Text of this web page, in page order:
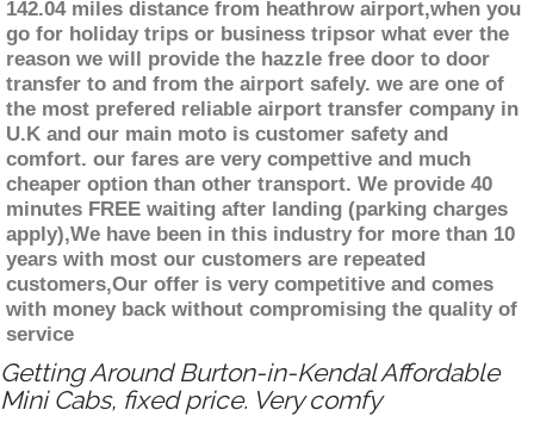
142.04 miles distance from heathrow airport,when you
go for holiday trips or business tripsor what ever the
reason we will provide the hazzle free door to door
transfer to and from the airport safely. we are one of
the most prefered reliable airport transfer company in
U.K and our main moto is customer safety and
comfort. our fares are very compettive and much
cheaper option than other transport. We provide 40
minutes FREE waiting after landing (parking charges
apply),We have been in this industry for more than 10
years with most our customers are repeated
customers,Our offer is very competitive and comes
with money back without compromising the quality of
service
Getting Around Burton-in-Kendal Affordable
Mini Cabs, fixed price. Very comfy